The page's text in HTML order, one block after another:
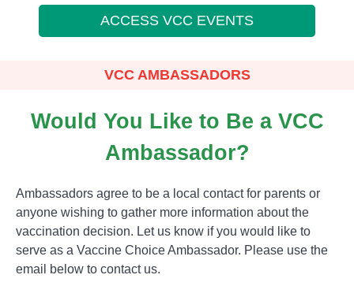
ACCESS VCC EVENTS
VCC AMBASSADORS
Would You Like to Be a VCC
Ambassador?
Ambassadors agree to be a local contact for parents or
anyone wishing to gather more information about the
vaccination decision. Let us know if you would like to
serve as a Vaccine Choice Ambassador. Please use the
email below to contact us.